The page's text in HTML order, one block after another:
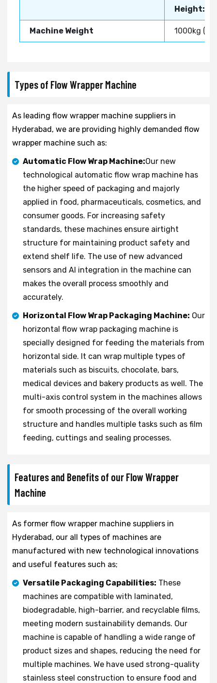
Height:
Machine Weight 1000kg
Types of Flow Wrapper Machine
As leading flow wrapper machine suppliers in
Hyderabad, we are providing highly demanded flow
wrapper machine such as:
Automatic Flow Wrap Machine:Our new
technological automatic flow wrap machine has
the higher speed of packaging and majorly
applied in food, pharmaceuticals, cosmetics, and
consumer goods. For increasing safety
standards, these machines ensure airtight
structure for maintaining product safety and
extend shelf life. The use of new advanced
sensors and AI integration in the machine can
makes the overall process smoothly and
accurately.
Horizontal Flow Wrap Packaging Machine: Our
horizontal flow wrap packaging machine is
specially designed for feeding the materials from
horizontal side. It can wrap multiple types of
materials such as biscuits, chocolate, bars,
medical devices and bakery products as well. The
multi-axis control system in the machines allows
for smooth processing of the overall working
structure and handles multiple tasks such as film
feeding, cuttings and sealing processes.
Features and Benefits of our Flow Wrapper
Machine
As former flow wrapper machine suppliers in
Hyderabad, our all types of machines are
manufactured with new technological innovations
and useful features such as;
Versatile Packaging Capabilities: These
machines are compatible with laminated,
biodegradable, high-barrier, and recyclable films,
meeting modern sustainability demands. Our
machine is capable of handling a wide range of
product sizes and shapes, reducing the need for
multiple machines. We have used strong-quality
stainless steel construction to ensure food and